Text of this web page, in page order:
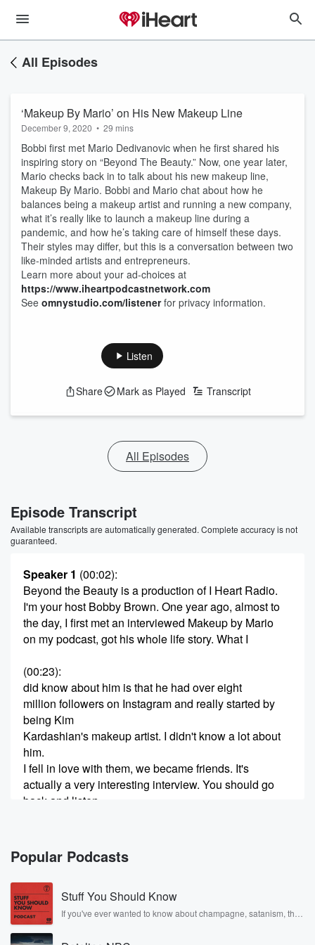
All Episodes
‘Makeup By Mario’ on His New Makeup Line
December 9, 2020 • 29 mins
Bobbi first met Mario Dedivanovic when he first shared his
inspiring story on “Beyond The Beauty.” Now, one year later,
Mario checks back in to talk about his new makeup line,
Makeup By Mario. Bobbi and Mario chat about how he
balances being a makeup artist and running a new company,
what it’s really like to launch a makeup line during a
pandemic, and how he’s taking care of himself these days.
Their styles may differ, but this is a conversation between two
like-minded artists and entrepreneurs.
Learn more about your ad-choices at
https://www.iheartpodcastnetwork.com
See omnystudio.com/listenerfor privacy information.
Listen
Share Mark as Played Transcript
All Episodes
Episode Transcript
Available transcripts are automatically generated. Complete accuracy is not
guaranteed.
Speaker 1 (00:02):
Beyond the Beauty is a production of I Heart Radio.
I'm your host Bobby Brown. One year ago, almost to
the day, I first met an interviewed Makeup by Mario
on my podcast, got his whole life story. What I
(00:23):
did know about him is that he had over eight
million followers on Instagram and really started by
being Kim
Kardashian's makeup artist. I didn't know a lot about
him.
I fell in love with them, we became friends. It's
actually a very interesting interview. You should go
back and listen.
(00:43)
launched a new makeup brand called Makeup by
Mario, and
I wanted to know how his life has changed and
what he is doing to really start this business and
what he is thinking. So one of the things I
Popular Podcasts
Stuff You Should Know
If you've ever wanted to know about champagne, satanism, the